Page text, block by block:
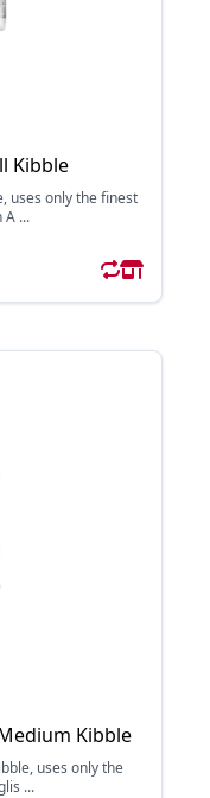
Kibble
uses only the finest
A ...
Kibble
uses only the
...